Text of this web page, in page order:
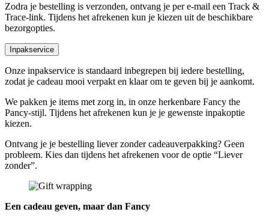
Zodra je bestelling is verzonden, ontvang je per e-mail een Track &
Trace-link. Tijdens het afrekenen kun je kiezen uit de beschikbare
bezorgopties.
Inpakservice
Onze inpakservice is standaard inbegrepen bij iedere bestelling,
zodat je cadeau mooi verpakt en klaar om te geven bij je aankomt.
We pakken je items met zorg in, in onze herkenbare Fancy the
Pancy-stijl. Tijdens het afrekenen kun je je gewenste inpakoptie
kiezen.
Ontvang je je bestelling liever zonder cadeauverpakking? Geen
probleem. Kies dan tijdens het afrekenen voor de optie “Liever
zonder”.
Een cadeau geven, maar dan Fancy